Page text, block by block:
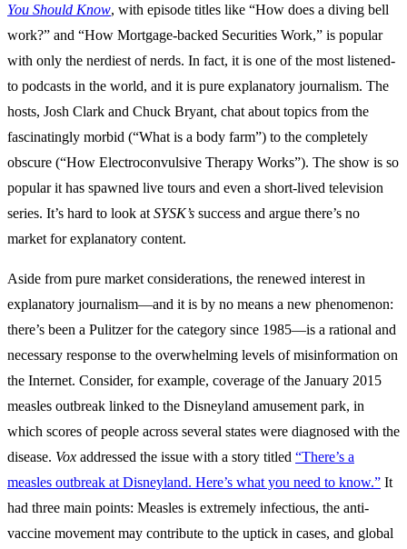
You Should Know, with episode titles like “How does a diving bell
work?” and “How Mortgage-backed Securities Work,” is popular
with only the nerdiest of nerds. In fact, it is one of the most listened-
to podcasts in the world, and it is pure explanatory journalism. The
hosts, Josh Clark and Chuck Bryant, chat about topics from the
fascinatingly morbid (“What is a body farm”) to the completely
obscure (“How Electroconvulsive Therapy Works”). The show is so
popular it has spawned live tours and even a short-lived television
series. It’s hard to look at SYSK’s success and argue there’s no
market for explanatory content.
Aside from pure market considerations, the renewed interest in
explanatory journalism—and it is by no means a new phenomenon:
there’s been a Pulitzer for the category since 1985—is a rational and
necessary response to the overwhelming levels of misinformation on
the Internet. Consider, for example, coverage of the January 2015
measles outbreak linked to the Disneyland amusement park, in
which scores of people across several states were diagnosed with the
disease. Vox addressed the issue with a story titled “There’s a
measles outbreak at Disneyland. Here’s what you need to know.” It
had three main points: Measles is extremely infectious, the anti-
vaccine movement may contribute to the uptick in cases, and global